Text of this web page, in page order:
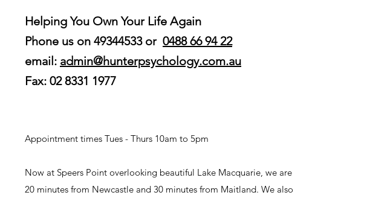
Helping You Own Your Life Again
Phone us on 49344533 or 0488 66 94 22
email: admin@hunterpsychology.com.au
Fax: 02 8331 1977
Appointment times Tues - Thurs 10am to 5pm
Now at Speers Point overlooking beautiful Lake Macquarie, we are
20 minutes from Newcastle and 30 minutes from Maitland. We also